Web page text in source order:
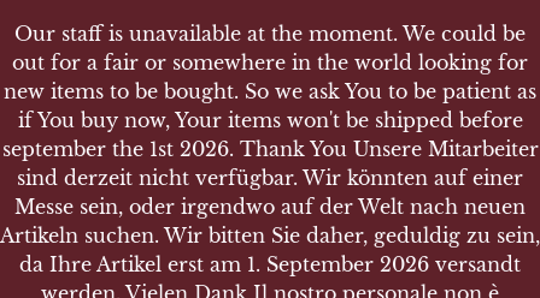
SHOP US WW2 VICTORY MEDAL
Our staff is unavailable at the moment. We could be
out for a fair or somewhere in the world looking for
new items to be bought. So we ask You to be patient as
if You buy now, Your items won't be shipped before
september the 1st 2026. Thank You Unsere Mitarbeiter
sind derzeit nicht verfügbar. Wir könnten auf einer
Messe sein, oder irgendwo auf der Welt nach neuen
Artikeln suchen. Wir bitten Sie daher, geduldig zu sein,
da Ihre Artikel erst am 1. September 2026 versandt
werden. Vielen Dank Il nostro personale non è
Our staff is unavailable at the moment. We could be
out for a fair or somewhere in the world looking for
new items to be bought. So we ask You to be patient as
if You buy now, Your items won't be shipped before
september the 1st 2026. Thank You Unsere Mitarbeiter
sind derzeit nicht verfügbar. Wir könnten auf einer
Messe sein, oder irgendwo auf der Welt nach neuen
Artikeln suchen. Wir bitten Sie daher, geduldig zu sein,
da Ihre Artikel erst am 1. September 2026 versandt
werden. Vielen Dank Il nostro personale non è